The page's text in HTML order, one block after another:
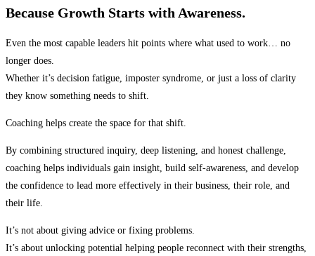
Because Growth Starts with Awareness.
Even the most capable leaders hit points where what used to work… no
longer does.
Whether it’s decision fatigue, imposter syndrome, or just a loss of clarity
they know something needs to shift.
Coaching helps create the space for that shift.
By combining structured inquiry, deep listening, and honest challenge,
coaching helps individuals gain insight, build self-awareness, and develop
the confidence to lead more effectively in their business, their role, and
their life.
It’s not about giving advice or fixing problems.
It’s about unlocking potential helping people reconnect with their strengths,